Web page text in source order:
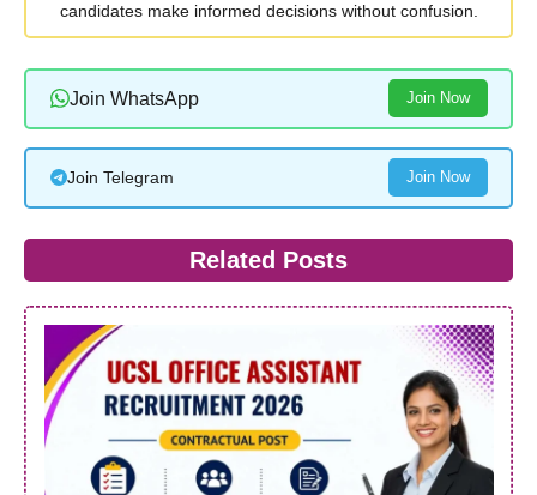
candidates make informed decisions without confusion.
Join WhatsApp Join Now
Join Telegram Join Now
Related Posts